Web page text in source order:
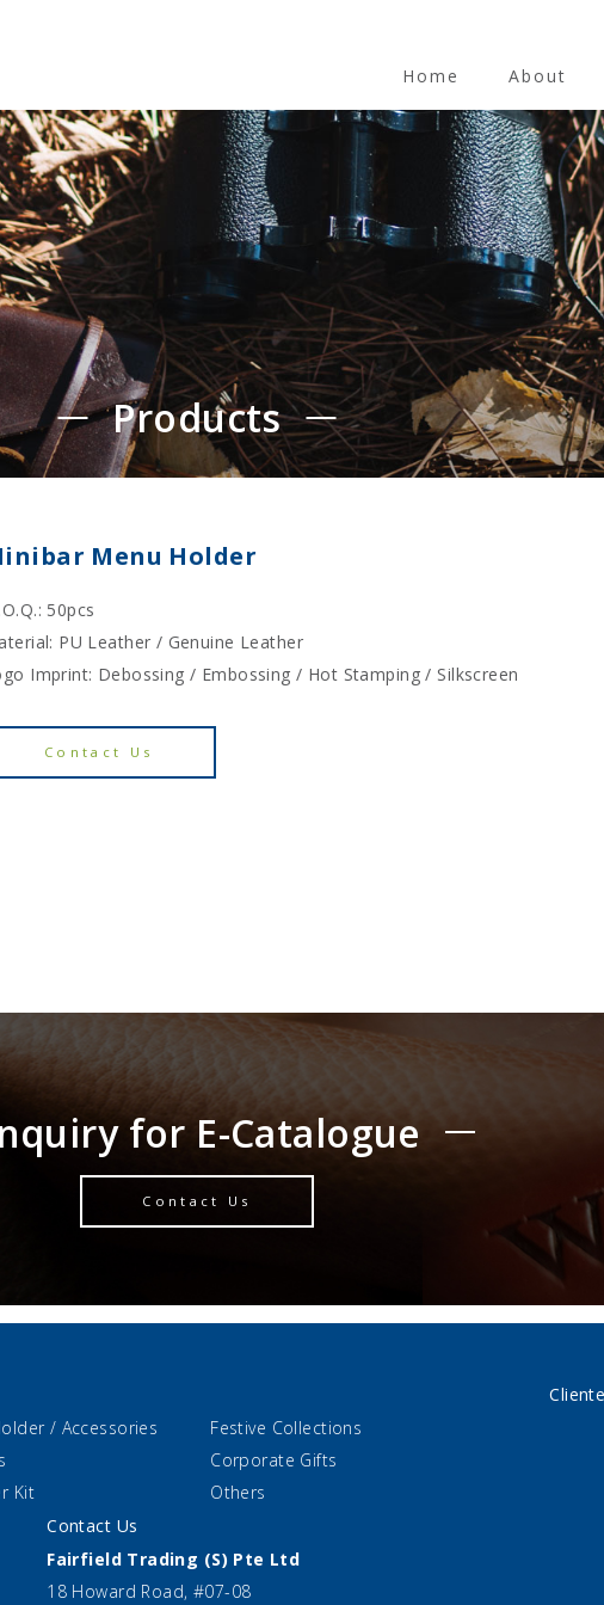
Home About
Products
Menu Holder
50pcs
PU Leather / Genuine Leather
Imprint: Debossing / Embossing / Hot Stamping / Silkscreen
Contact Us
for E-Catalogue
Contact Us
/ Accessories
Kit
Festive Collections
Corporate Gifts
Others
Contact Us
Fairfield Trading (S) Pte Ltd
18 Howard Road, #07-08